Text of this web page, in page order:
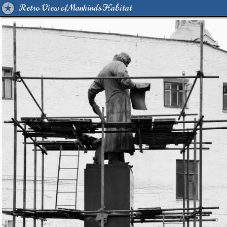
Retro View of Mankind's Habitat